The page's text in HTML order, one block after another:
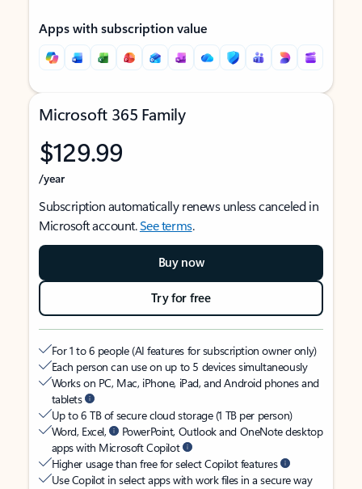
Apps with subscription value
Microsoft 365 Family
$129.99
/year
Subscription automatically renews unless canceled in
Microsoft account.See terms.
Buy now
Try for free
For 1 to 6 people (AI features for subscription owner only)
Each person can use on up to 5 devices simultaneously
Works on PC, Mac, iPhone, iPad, and Android phones and
tablets
Up to 6 TB of secure cloud storage (1 TB per person)
Word, Excel,
PowerPoint, Outlook and OneNote desktop
apps with Microsoft Copilot
Higher usage than free for select Copilot features
Use Copilot in select apps with work files in a secure way